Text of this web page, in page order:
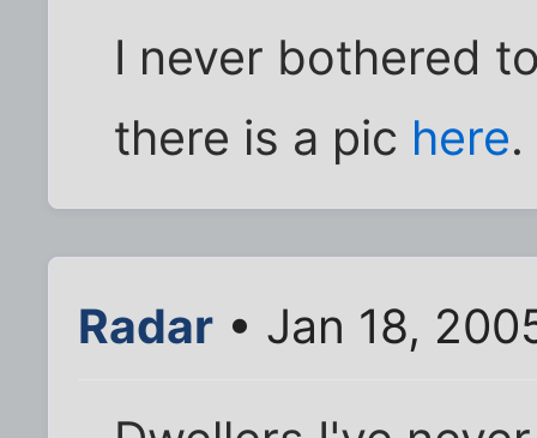
I never bothered
there is a pic here.
Radar • Jan 18,